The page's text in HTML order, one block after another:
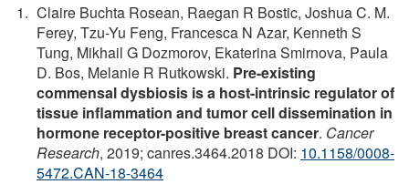
Claire Buchta Rosean, Raegan R Bostic, Joshua C. M.
Ferey, Tzu-Yu Feng, Francesca N Azar, Kenneth S
Tung, Mikhail G Dozmorov, Ekaterina Smirnova, Paula
D. Bos, Melanie R Rutkowski. Pre-existing
commensal dysbiosis is a host-intrinsic regulator of
tissue inflammation and tumor cell dissemination in
hormone receptor-positive breast cancer. Cancer
Research, 2019; canres.3464.2018 DOI: 10.1158/0008-
5472.CAN-18-3464